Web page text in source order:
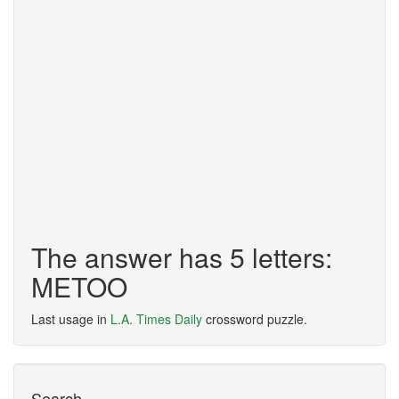
The answer has 5 letters:
METOO
Last usage in L.A. Times Daily crossword puzzle.